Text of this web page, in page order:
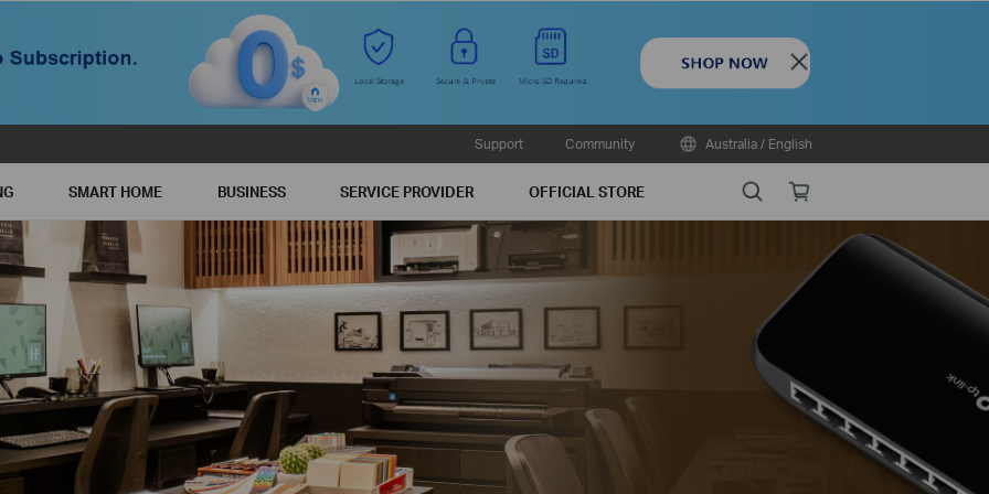
Close
Support Community Australia / English
SMART HOME BUSINESS SERVICE PROVIDER OFFICIAL STORE SearchOnline